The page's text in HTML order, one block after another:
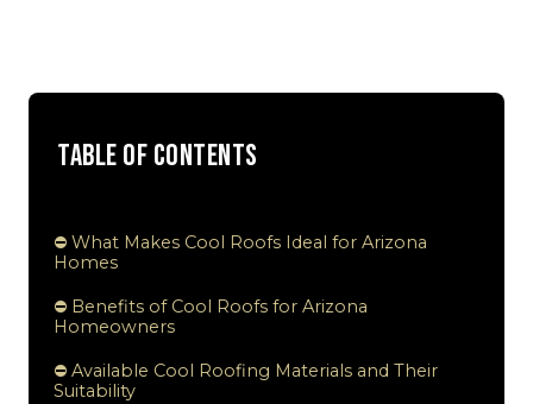
Table of Contents
⛔ What Makes Cool Roofs Ideal for Arizona
Homes
⛔ Benefits of Cool Roofs for Arizona
Homeowners
⛔ Available Cool Roofing Materials and Their
Suitability